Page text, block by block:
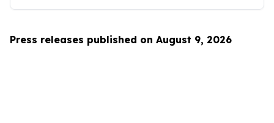
Press releases published on August 9, 2026